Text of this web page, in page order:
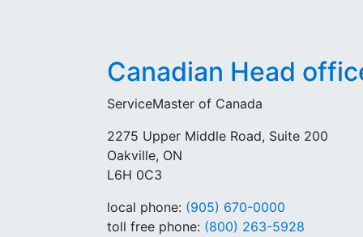
Canadian Head
ServiceMaster of Canada
2275 Upper Middle Road, Suite 200
Oakville, ON
L6H 0C3
local phone: (905) 670-0000
toll free phone: (800) 263-5928